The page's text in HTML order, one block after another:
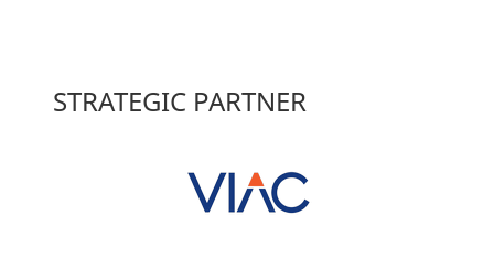
STRATEGIC PARTNER